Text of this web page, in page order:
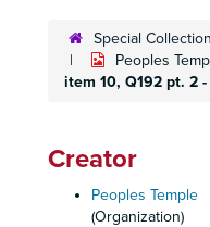
Special
Peoples
item 10, Q192 pt. 2
Creator
Peoples Temple
(Organization)